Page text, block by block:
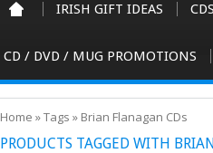
IRISH GIFT IDEAS CDS
CD / DVD / MUG PROMOTIONS
Home »Tags » Brian Flanagan CDs
PRODUCTS TAGGED WITH